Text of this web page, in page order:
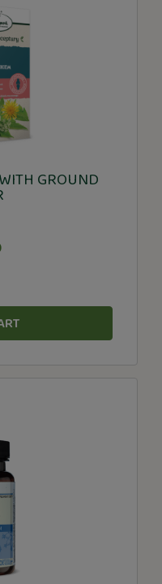
GROUND